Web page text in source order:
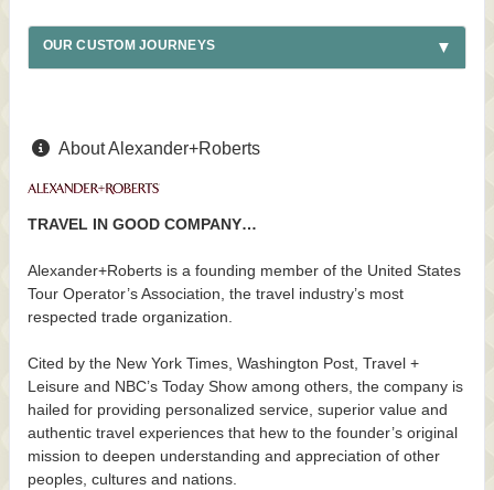
OUR CUSTOM JOURNEYS
About Alexander+Roberts
TRAVEL IN GOOD COMPANY…
Alexander+Roberts is a founding member of the United States
Tour Operator’s Association, the travel industry’s most
respected trade organization.
Cited by the New York Times, Washington Post, Travel +
Leisure and NBC’s Today Show among others, the company is
hailed for providing personalized service, superior value and
authentic travel experiences that hew to the founder’s original
mission to deepen understanding and appreciation of other
peoples, cultures and nations.